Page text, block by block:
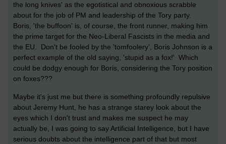
the long knives' as the egotistical and obnoxious scrabble
about for the job of PM and leadership of the Tory party.
Boris, 'the buffoon' is, of course, the front runner, making him
the prime target for the Neo-Liberal Fascists in the media and
the EU. Don't be fooled by the 'tomfoolery', Boris Johnson is a
perfect example of the old saying, 'stupid as a fox!' Which
could be dodgy enough for Boris, considering the Tory position
on foxes???
Maybe it's just me but there is something profoundly repulsive
about Jeremy Hunt, he has a strange starey look about the
eyes which I don't trust and makes me suspect he may
actually be, I was going to say Artificial Intelligence, but I have
serious doubts about the intelligence part of that but most